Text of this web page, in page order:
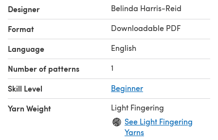
designs came from Belinda's belief in the need to
promote and applaud individuality in a world of mass
production. Wool was the beginning of these fantastic
ideas, the soft possibilities and the warm suitability. *
Designer Belinda Harris-Reid
Format Downloadable PDF
Language English
Number of patterns 1
Skill Level Beginner
Yarn Weight
Light Fingering
See Light Fingering
Yarns